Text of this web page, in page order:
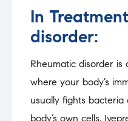
In
disorder:
Rheumatic disorder
where your body’s
usually fights
body’s own cells.